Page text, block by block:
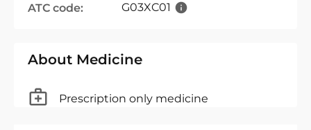
ATC code:
G03XC01
About Medicine
Prescription only medicine